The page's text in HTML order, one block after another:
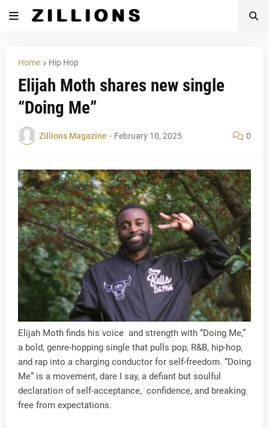
Home Hip Hop
Elijah Moth shares new single
“Doing Me”
Zillions Magazine - February 10, 2025 0
Elijah Moth finds his voice and strength with “Doing Me,”
a bold, genre-hopping single that pulls pop, R&B, hip-hop,
and rap into a charging conductor for self-freedom. “Doing
Me” is a movement, dare I say, a defiant but soulful
declaration of self-acceptance, confidence, and breaking
free from expectations.